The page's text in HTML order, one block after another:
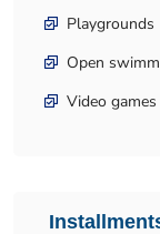
Playgrounds
Open
Video